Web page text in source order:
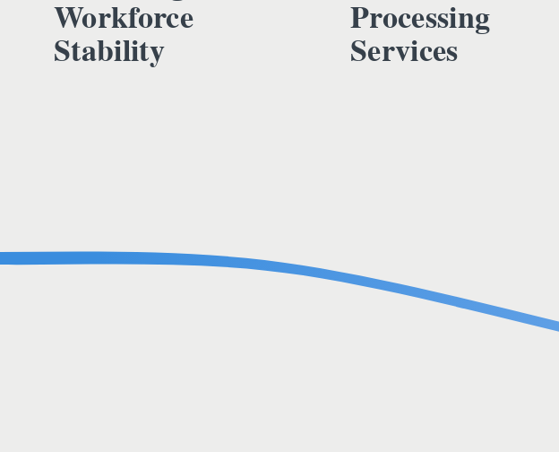
Workforce
Stability
Processing
Services